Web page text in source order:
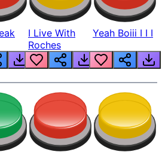
I Live With
Roches
Yeah Boiii I I I